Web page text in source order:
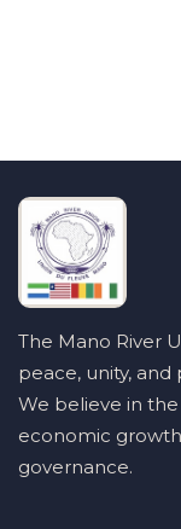
The Mano River
peace, unity,
We believe in
economic
governance.